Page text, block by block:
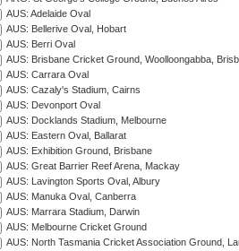
AUS: Adelaide Oval
AUS: Bellerive Oval, Hobart
AUS: Berri Oval
AUS: Brisbane Cricket Ground, Woolloongabba,
AUS: Carrara Oval
AUS: Cazaly's Stadium, Cairns
AUS: Devonport Oval
AUS: Docklands Stadium, Melbourne
AUS: Eastern Oval, Ballarat
AUS: Exhibition Ground, Brisbane
AUS: Great Barrier Reef Arena, Mackay
AUS: Lavington Sports Oval, Albury
AUS: Manuka Oval, Canberra
AUS: Marrara Stadium, Darwin
AUS: Melbourne Cricket Ground
AUS: North Tasmania Cricket Association Ground,